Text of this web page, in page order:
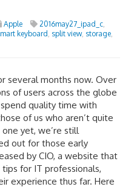
Apple 2016may27_ipad_c
keyboard split view, storage
several months now. Over
of users across the globe
quality time with
of us who aren’t quite
yet, we’re still
out for those early
by CIO, a website that
for IT professionals,
experience thus far. Here